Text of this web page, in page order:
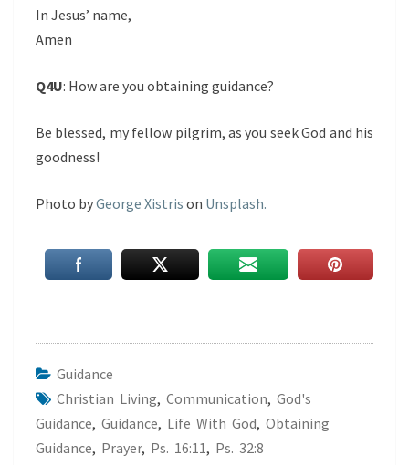
In Jesus’ name,
Amen
Q4U: How are you obtaining guidance?
Be blessed, my fellow pilgrim, as you seek God and his
goodness!
Photo byGeorge Xistris on Unsplash.
Guidance
Christian Living, Communication, God's
Guidance, Guidance, Life With God, Obtaining
Guidance, Prayer, Ps. 16:11, Ps. 32:8